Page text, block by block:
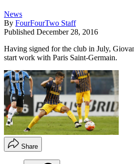
News
By FourFourTwo Staff
Published December 28, 2016
Having signed for the club in July,
start work with Paris Saint-Germain.
Share